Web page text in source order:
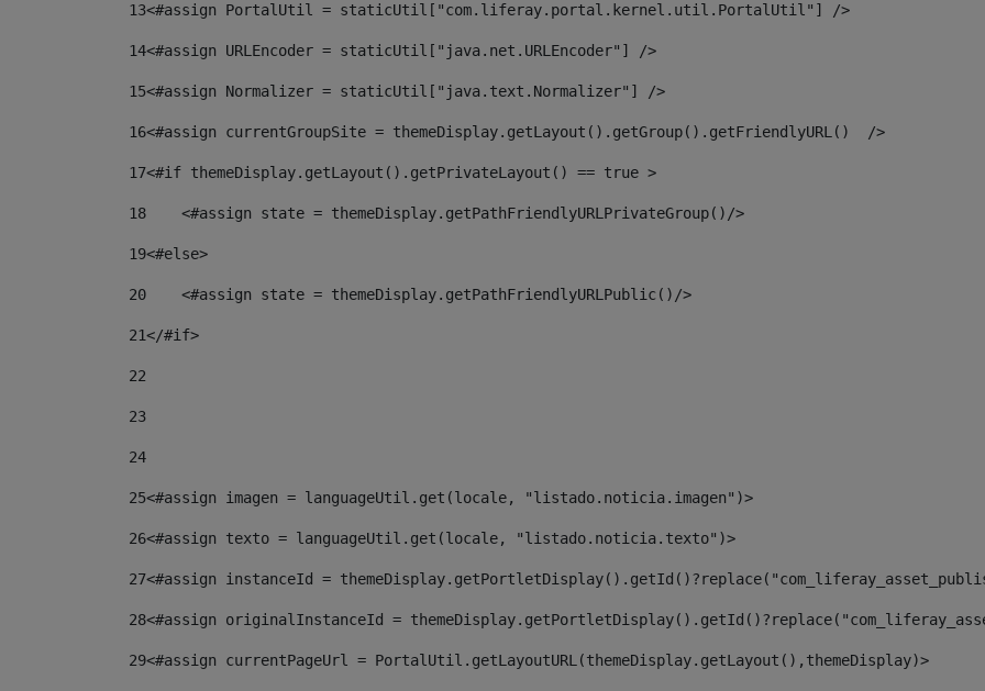
13<#assign PortalUtil = staticUtil["com.liferay.portal.kernel.util.PortalUtil"] />
14<#assign URLEncoder = staticUtil["java.net.URLEncoder"] />
15<#assign Normalizer = staticUtil["java.text.Normalizer"] />
16<#assign currentGroupSite = themeDisplay.getLayout().getGroup().getFriendlyURL()  />
17<#if themeDisplay.getLayout().getPrivateLayout() == true >
18
    <#assign state = themeDisplay.getPathFriendlyURLPrivateGroup()/>
19<#else>
20
    <#assign state = themeDisplay.getPathFriendlyURLPublic()/>
21</#if>
22
23
24
25<#assign imagen = languageUtil.get(locale, "listado.noticia.imagen")>
26<#assign texto = languageUtil.get(locale, "listado.noticia.texto")>
27<#assign instanceId =
28<#assign originalInstanceId =
29<#assign currentPageUrl = PortalUtil.getLayoutURL(themeDisplay.getLayout(),themeDisplay)>